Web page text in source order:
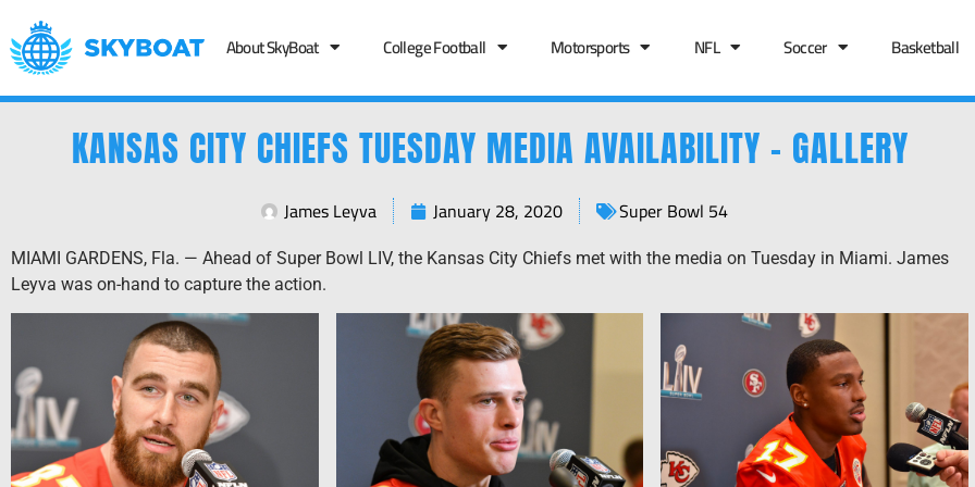
About SkyBoat College Football Motorsports NFL Soccer Basketball
KANSAS CITY CHIEFS TUESDAY MEDIA AVAILABILITY – GALLERY
James Leyva January 28, 2020 Super Bowl 54
MIAMI GARDENS, Fla. — Ahead of Super Bowl LIV, the Kansas City Chiefs met with the media on Tuesday in Miami. James
Leyva was on-hand to capture the action.